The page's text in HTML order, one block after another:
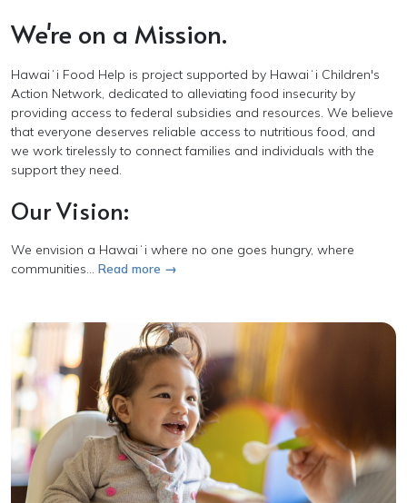
We're on a Mission.
Hawaiʻi Food Help is project supported by Hawaiʻi Children's
Action Network, dedicated to alleviating food insecurity by
providing access to federal subsidies and resources. We believe
that everyone deserves reliable access to nutritious food, and
we work tirelessly to connect families and individuals with the
support they need.
Our Vision:
We envision a Hawaiʻi where no one goes hungry, where
communities... Read more →